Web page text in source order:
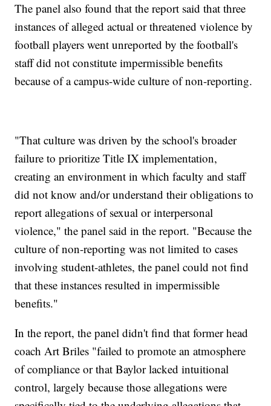
The panel also found that the report said that three
instances of alleged actual or threatened violence by
football players went unreported by the football's
staff did not constitute impermissible benefits
because of a campus-wide culture of non-reporting.
"That culture was driven by the school's broader
failure to prioritize Title IX implementation,
creating an environment in which faculty and staff
did not know and/or understand their obligations to
report allegations of sexual or interpersonal
violence," the panel said in the report. "Because the
culture of non-reporting was not limited to cases
involving student-athletes, the panel could not find
that these instances resulted in impermissible
benefits."
In the report, the panel didn't find that former head
coach Art Briles "failed to promote an atmosphere
of compliance or that Baylor lacked intuitional
control, largely because those allegations were